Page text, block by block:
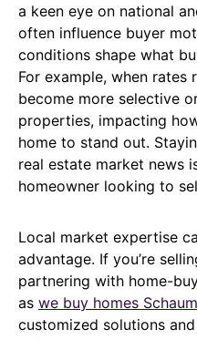
a keen eye on national
often influence buyer
conditions shape what
For example, when rates
become more selective
properties, impacting
home to stand out.
real estate market news
homeowner looking to
Local market expertise
advantage. If you’re
partnering with home-
as we buy homes
customized solutions